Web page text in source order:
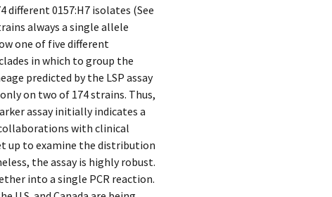
different 0157:H7 isolates (See
always a single allele
one of five different
in which to group the
predicted by the LSP assay
on two of 174 strains. Thus,
assay initially indicates a
with clinical
up to examine the distribution
the assay is highly robust.
into a single PCR reaction.